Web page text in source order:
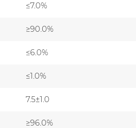
≤7.0%
≥90.0%
≤6.0%
≤1.0%
7.5±1.0
≥96.0%